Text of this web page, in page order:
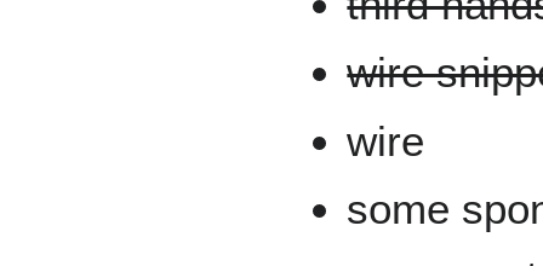
wire
wire
some